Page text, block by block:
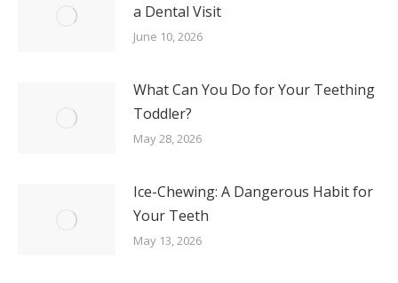
a Dental Visit
June 10, 2026
What Can You Do for Your Teething
Toddler?
May 28, 2026
Ice-Chewing: A Dangerous Habit for
Your Teeth
May 13, 2026